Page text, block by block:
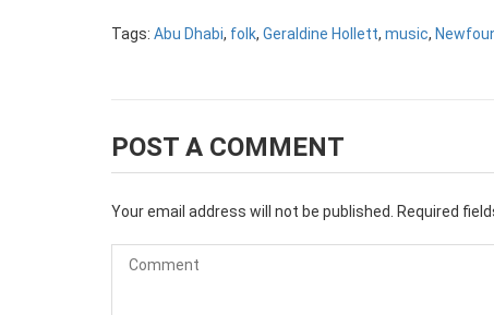
Tags: Abu Dhabi, folk, Geraldine Hollett, music,
POST A COMMENT
Your email address will not be published. Required